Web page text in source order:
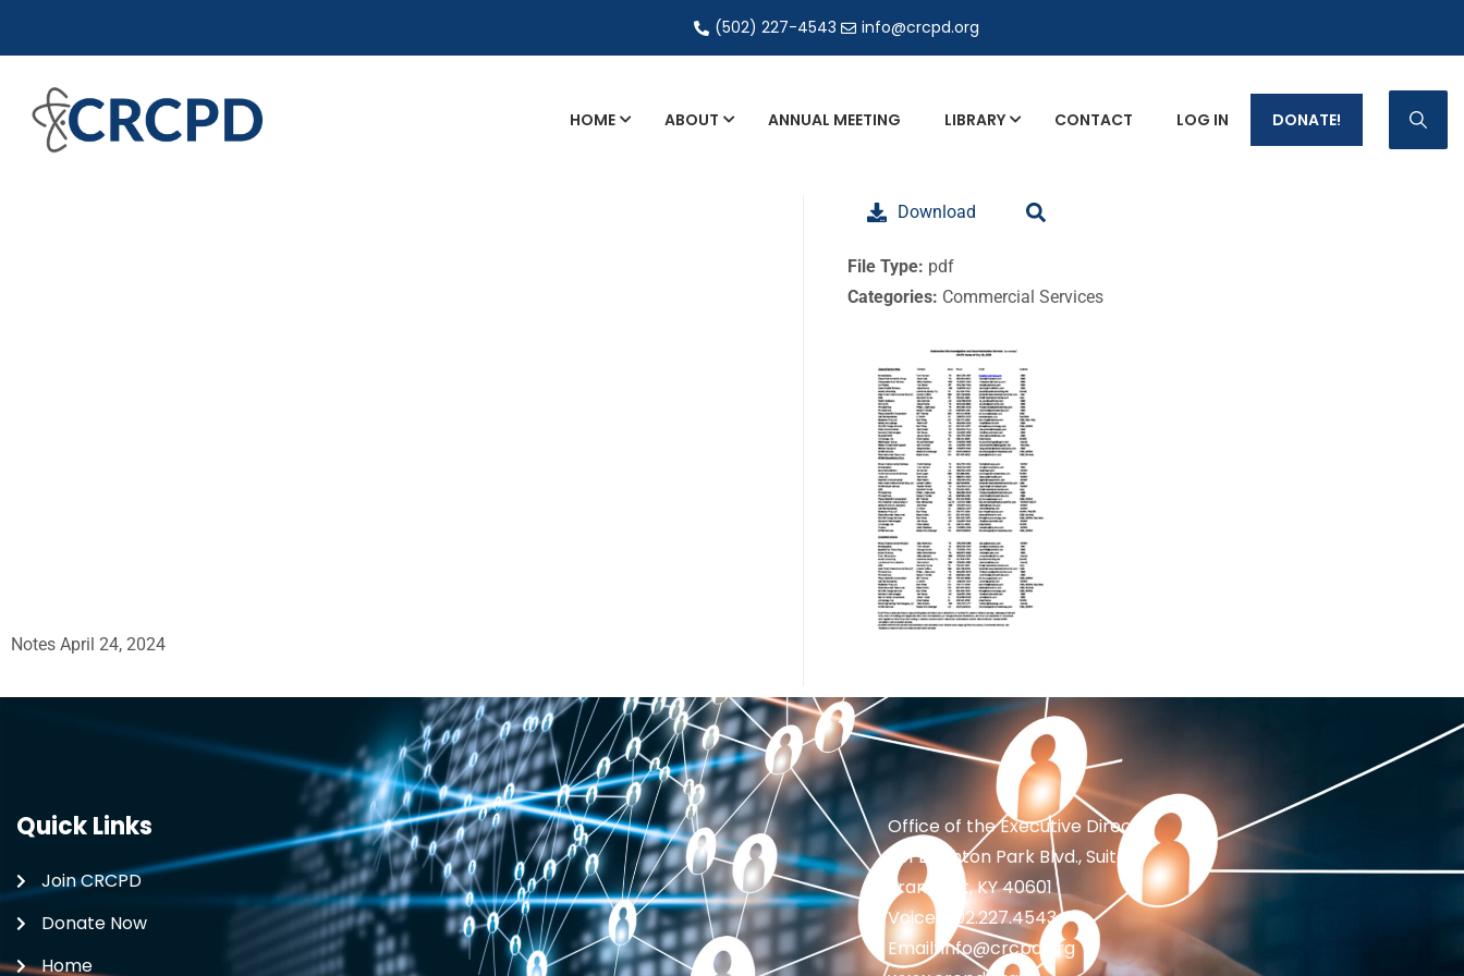
(502) 227-4543 info@crcpd.org
HOME
Directory of Commercial Services
Industrial Radiography Certification
ABOUT ANNUAL MEETING LIBRARY CONTACT LOG IN DONATE!
Notes April 24, 2024
Download
File Type: pdf
Categories: Commercial Services
Quick Links
Join CRCPD
Donate Now
Home
Office of the Executive Director
201 Brighton Park Blvd., Suite 1
Frankfort, KY 40601
Voice: 502.227.4543
Email: info@crcpd.org